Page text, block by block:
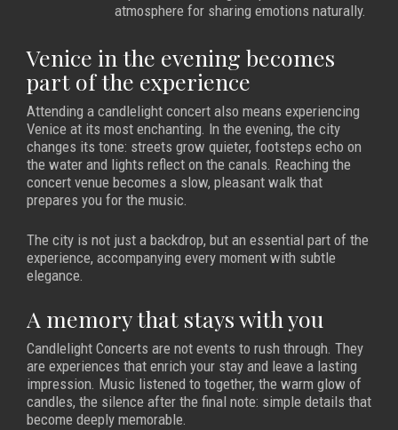
atmosphere for sharing emotions naturally.
Venice in the evening becomes
part of the experience
Attending a candlelight concert also means experiencing
Venice at its most enchanting. In the evening, the city
changes its tone: streets grow quieter, footsteps echo on
the water and lights reflect on the canals. Reaching the
concert venue becomes a slow, pleasant walk that
prepares you for the music.
The city is not just a backdrop, but an essential part of the
experience, accompanying every moment with subtle
elegance.
A memory that stays with you
Candlelight Concerts are not events to rush through. They
are experiences that enrich your stay and leave a lasting
impression. Music listened to together, the warm glow of
candles, the silence after the final note: simple details that
become deeply memorable.